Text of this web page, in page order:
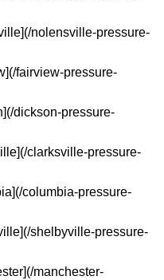
nolensville-pressure-
fairview-pressure-
dickson-pressure-
clarksville-pressure-
columbia-pressure-
shelbyville-pressure-
manchester-